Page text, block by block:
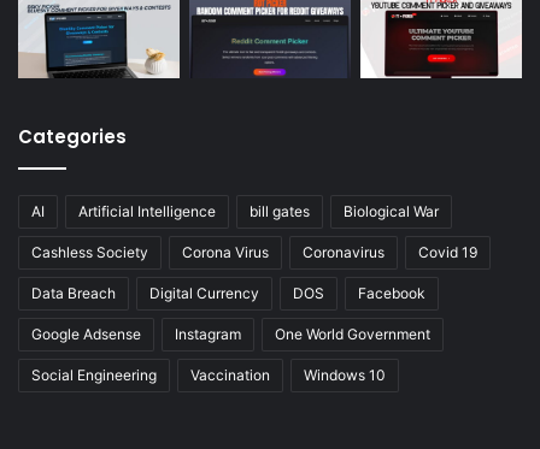
Categories
AI Artificial Intelligence bill gates Biological War
Cashless Society Corona Virus Coronavirus Covid 19
Data Breach Digital Currency DOS Facebook
Google Adsense Instagram One World Government
Social Engineering Vaccination Windows 10